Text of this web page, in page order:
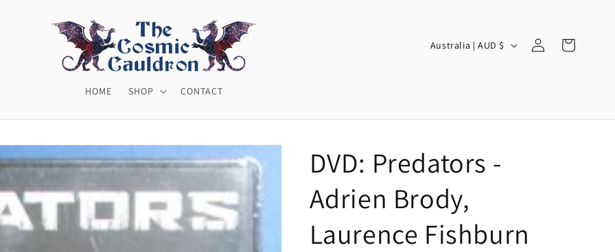
HOME SHOP CONTACT
C
t
r
y
/
r
e
Australia | AUD $
Log
in
Cart
DVD: Predators -
Adrien Brody,
Laurence Fishburn